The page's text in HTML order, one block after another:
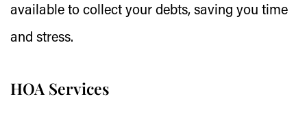
available to collect your debts, saving you time
and stress.
HOA Services